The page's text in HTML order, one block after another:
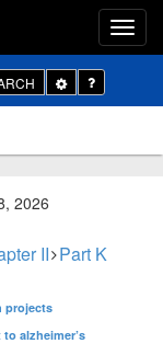
Toggle
Dropdown
2026
II Part K
projects
alzheimer’s